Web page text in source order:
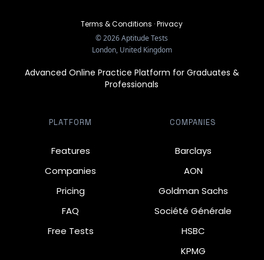
Terms & Conditions ·Privacy
©2026Aptitude Tests
London, United Kingdom
Advanced Online Practice Platform for Graduates &
Professionals
PLATFORM
Features
Companies
Pricing
FAQ
Free Tests
COMPANIES
Barclays
AON
Goldman Sachs
Société Générale
HSBC
KPMG